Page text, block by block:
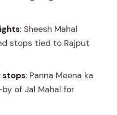
what $5 buys, and
this tour, and who
plan
Jaipur: Explore City
& Monkey Temple?
: Sheesh Mahal
stops tied to Rajput
stops: Panna Meena ka
of Jal Mahal for